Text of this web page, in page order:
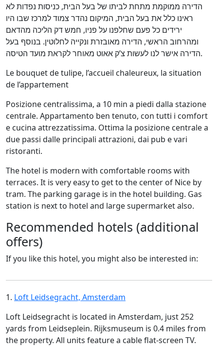
הדירה ממוקמת מתחת לביתו של בעל הבית, כניסות נפדות לא
ראינו כלל את בעל הבית, המיקום נהדר צמוד למרכז שבו היו
ירידים כל פעם שחלפנו על פניו, חמש דק הליכה מהדאם
ומהרחוב הראשי, הדירה מאובזרת ונקייה לחלוטין. בנוסף בעל
הדירה אישר לנו לעשות צ’ק אאוט מאוחר לקראת מועד הטיסה.
Le bouquet de tulipe, l’accueil chaleureux, la situation
de l’appartement
Posizione centralissima, a 10 min a piedi dalla stazione
centrale. Appartamento ben tenuto, con tutti i comfort
e cucina attrezzatissima. Ottima la posizione centrale a
due passi dalle principali attrazioni, dai pub e vari
ristoranti.
The hotel is modern with comfortable rooms with
terraces. It is very easy to get to the center of Nice by
tram. The parking garage is in the hotel building. Gas
station is next to hotel and large supermarket also.
Recommended hotels (additional
offers)
If you like this hotel, you might also be interested in:
1. Loft Leidsegracht, Amsterdam
Loft Leidsegracht is located in Amsterdam, just 252
yards from Leidseplein. Rijksmuseum is 0.4 miles from
the property. All units feature a cable flat-screen TV.